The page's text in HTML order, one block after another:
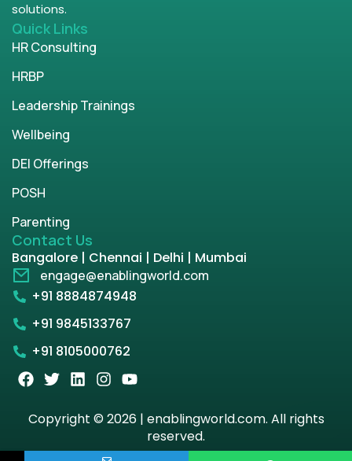
solutions.
Quick Links
HR Consulting
HRBP
Leadership Trainings
Wellbeing
DEI Offerings
POSH
Parenting
Contact Us
Bangalore | Chennai | Delhi | Mumbai
engage@enablingworld.com
+91 8884874948
+91 9845133767
+91 8105000762
Copyright © 2026 | enablingworld.com. All rights
reserved.